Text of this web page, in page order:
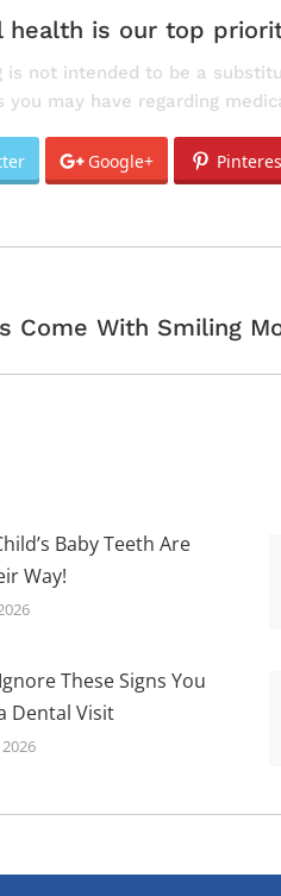
health is our top
is not intended to be a
may have regarding
Google+
Come With Smiling
Baby Teeth Are
Way!
These Signs You
Dental Visit
2026